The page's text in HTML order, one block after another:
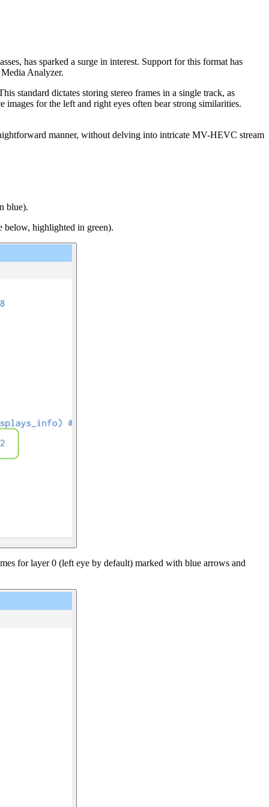
has sparked a surge in interest. Support for this format has
Analyzer.
standard dictates storing stereo frames in a single track, as
for the left and right eyes often bear strong similarities.
manner, without delving into intricate MV-HEVC stream
blue).
below, highlighted in green).
for layer 0 (left eye by default) marked with blue arrows and